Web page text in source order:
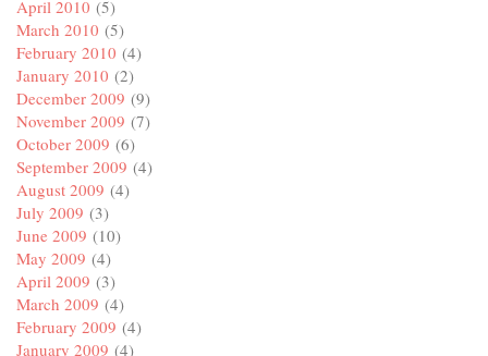
April 2010 (5)
March 2010 (5)
February 2010 (4)
January 2010 (2)
December 2009 (9)
November 2009 (7)
October 2009 (6)
September 2009 (4)
August 2009 (4)
July 2009 (3)
June 2009 (10)
May 2009 (4)
April 2009 (3)
March 2009 (4)
February 2009 (4)
January 2009 (4)